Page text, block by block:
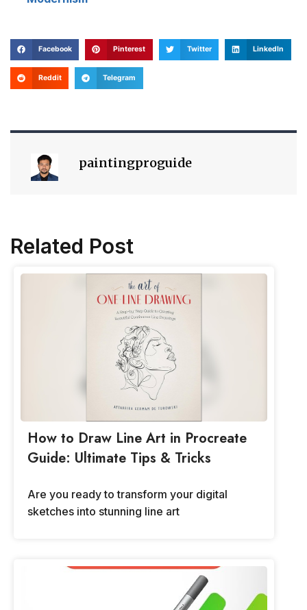
Facebook Pinterest Twitter LinkedIn
Reddit Telegram
paintingproguide
Related Post
How to Draw Line Art in Procreate
Guide: Ultimate Tips & Tricks
Are you ready to transform your digital
sketches into stunning line art